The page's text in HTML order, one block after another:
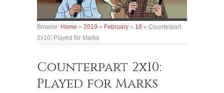
Browse: Home » 2019 » February » 18 » Counterpart
2x10: Played for Marks
Counterpart 2x10:
Played for Marks